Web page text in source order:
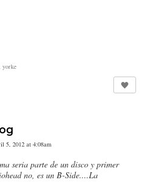
yorke
5, 2012 at 4:08am
seria parte de un disco y primer
no, es un B-Side....La